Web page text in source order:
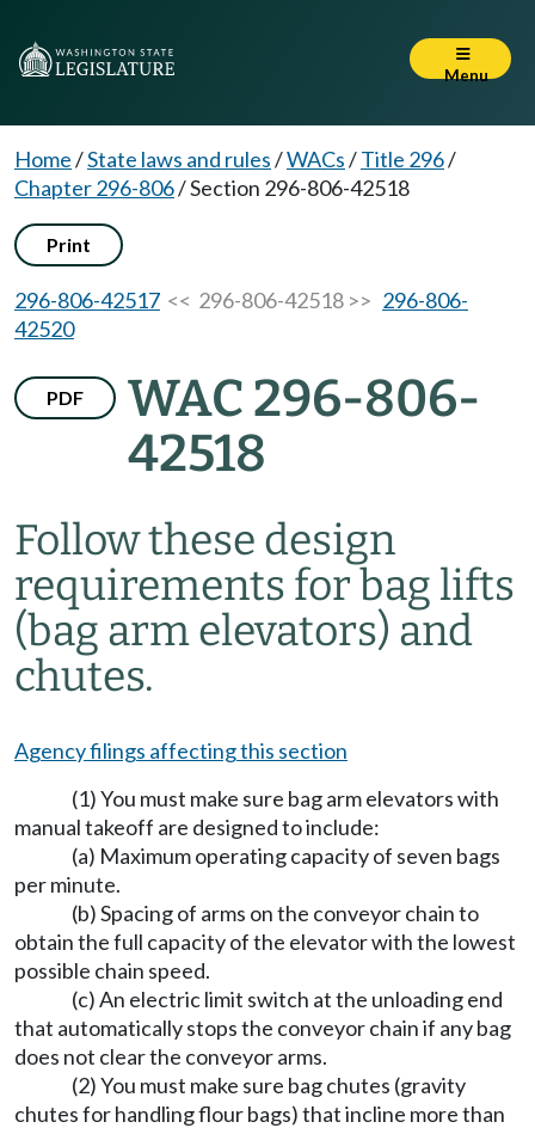
Menu
Home/State laws and rules/WACs/Title 296/
Chapter 296-806/Section 296-806-42518
Print
296-806-42517 << 296-806-42518 >> 296-806-
42520
PDF
WAC 296-806-
42518
Follow these design
requirements for bag lifts
(bag arm elevators) and
chutes.
Agency filings affecting this section
(1) You must make sure bag arm elevators with
manual takeoff are designed to include:
(a) Maximum operating capacity of seven bags
per minute.
(b) Spacing of arms on the conveyor chain to
obtain the full capacity of the elevator with the lowest
possible chain speed.
(c) An electric limit switch at the unloading end
that automatically stops the conveyor chain if any bag
does not clear the conveyor arms.
(2) You must make sure bag chutes (gravity
chutes for handling flour bags) that incline more than